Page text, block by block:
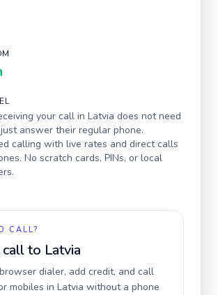
your call in Latvia does not need
answer their regular phone.
calling with live rates and direct calls
No scratch cards, PINs, or local
CALL?
call to Latvia
dialer, add credit, and call
mobiles in Latvia without a phone